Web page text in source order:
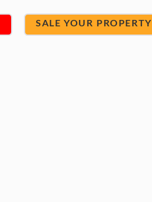
SALE YOUR PROPERTY